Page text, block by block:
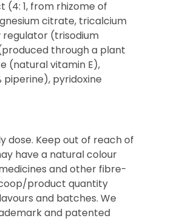
1, from rhizome of
citrate, tricalcium
(trisodium
through a plant
(natural vitamin E),
pyridoxine
dose. Keep out of reach of
have a natural colour
and other fibre-
product quantity
and batches. We
and patented